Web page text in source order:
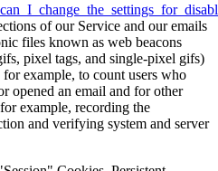
of our Service and our emails
files known as web beacons
pixel tags, and single-pixel gifs)
example, to count users who
opened an email and for other
example, recording the
and verifying system and server